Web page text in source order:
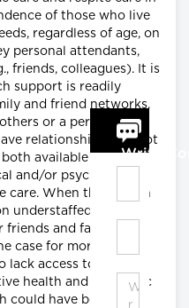
of those who live
regardless of age, on
personal attendants,
friends, colleagues). It is
support is readily
and friend networks.
or a personal
relationships, it is not
available and
and/or psychological
care. When the burden
understaffed
and family
case for more
access to such
health and economic
could have been
Write